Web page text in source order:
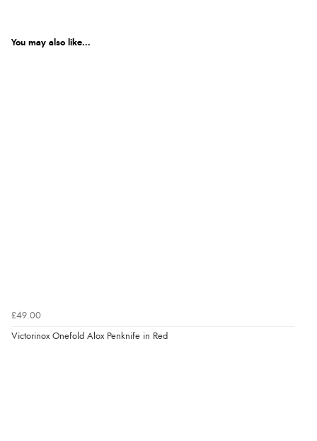
You may also like...
£49.00
Victorinox Onefold Alox Penknife in Red